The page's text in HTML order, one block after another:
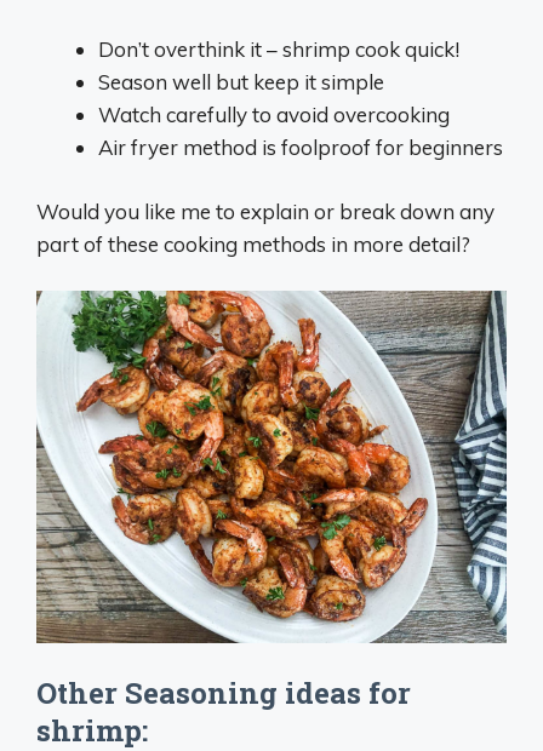
Don’t overthink it – shrimp cook quick!
Season well but keep it simple
Watch carefully to avoid overcooking
Air fryer method is foolproof for beginners
Would you like me to explain or break down any
part of these cooking methods in more detail?
Other Seasoning ideas for
shrimp: